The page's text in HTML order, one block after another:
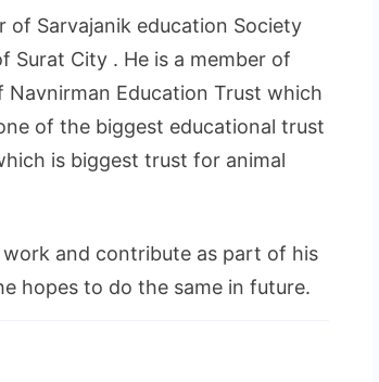
of Sarvajanik education Society
Surat City . He is a member of
Education Trust which
of the biggest educational trust
is biggest trust for animal
and contribute as part of his
hopes to do the same in future.